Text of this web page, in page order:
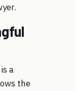
a
the